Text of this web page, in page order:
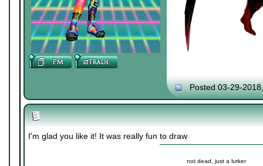
Posted 03-29-
I'm glad you like it! It was really fun to draw
not dead, just a lurker